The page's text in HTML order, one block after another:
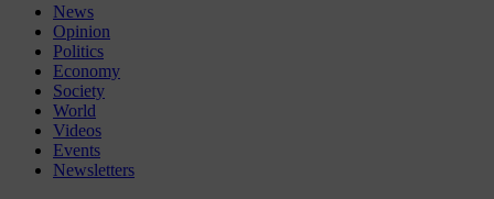
News
Opinion
Politics
Economy
Society
World
Videos
Events
Newsletters